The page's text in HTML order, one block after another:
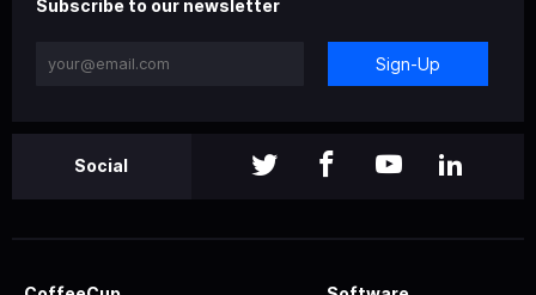
Subscribe to our newsletter
Sign-Up
Social